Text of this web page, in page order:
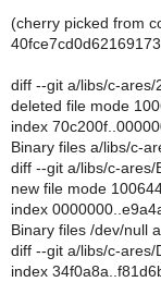
(cherry picked from
diff --git a/libs/c-ares/
deleted file mode
index
Binary files a/libs/c-
diff --git a/libs/c-ares/
new file mode
index
Binary files /dev/null
diff --git a/libs/c-ares/
index